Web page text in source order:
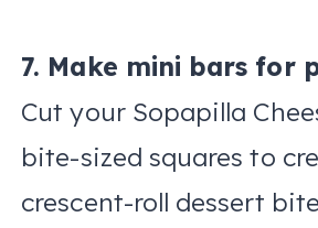
7. Make mini bars for
Cut your Sopapilla
bite-sized squares to
crescent-roll dessert